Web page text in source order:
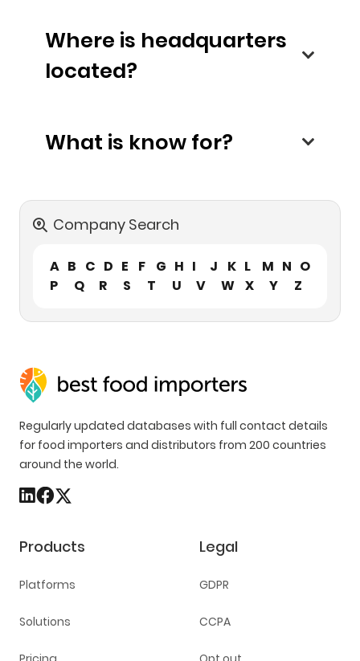
Where is headquarters
located?
What is know for?
Company Search
A B C D E F G H I J K L M N O
P
Q R S T U V W X Y Z
Regularly updated databases with full contact details
for food importers and distributors from 200 countries
around the world.
Products
Platforms
Solutions
Legal
GDPR
CCPA